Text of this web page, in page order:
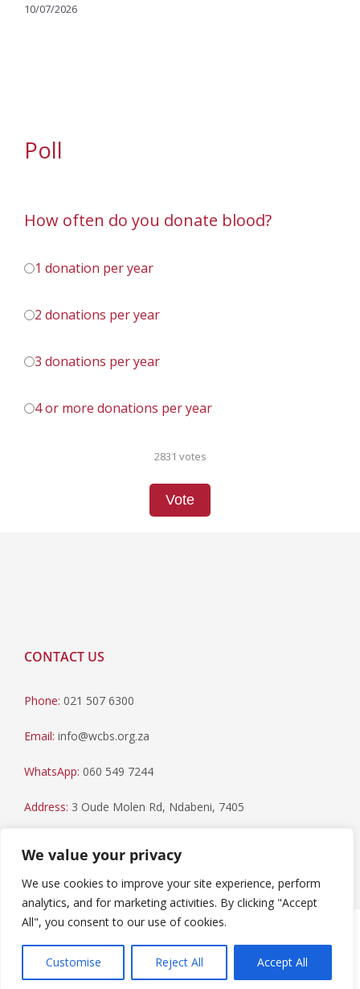
We value your privacy
We use cookies to improve your site experience, perform
analytics, and for marketing activities. By clicking "Accept
All", you consent to our use of cookies.
Customise Reject All Accept All
10/07/2026
Poll
How often do you donate blood?
1 donation per year
2 donations per year
3 donations per year
4 or more donations per year
2831 votes
Vote
CONTACT US
Phone: 021 507 6300
Email: info@wcbs.org.za
WhatsApp: 060 549 7244
Address: 3 Oude Molen Rd, Ndabeni, 7405
reserved.